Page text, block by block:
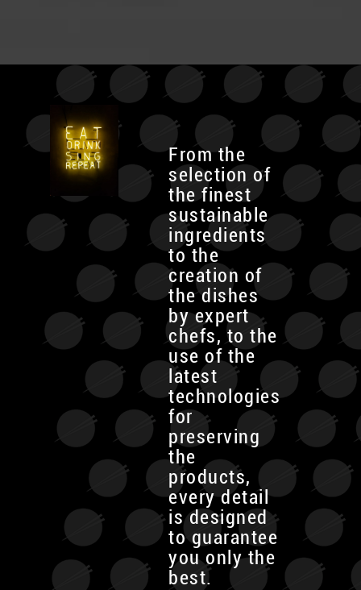
From the
selection of
the finest
sustainable
ingredients
to the
creation of
the dishes
by expert
chefs, to the
use of the
latest
technologies
for
preserving
the
products,
every detail
is designed
to guarantee
you only the
best.